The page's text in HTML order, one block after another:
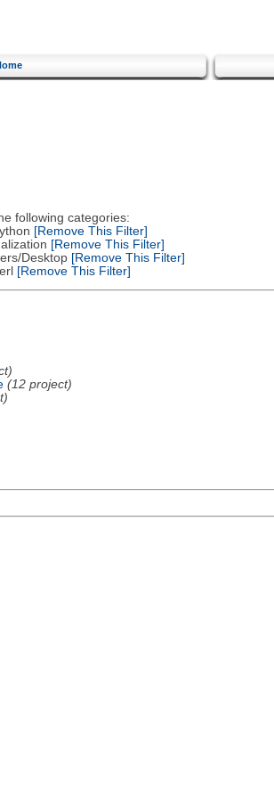
following categories:
[Remove This Filter]
[Remove This Filter]
Desktop[Remove This Filter]
[Remove This Filter]
(12 project)